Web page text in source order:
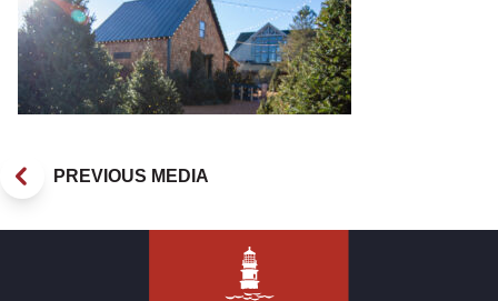
_DSC0008 (2)
PREVIOUS MEDIA